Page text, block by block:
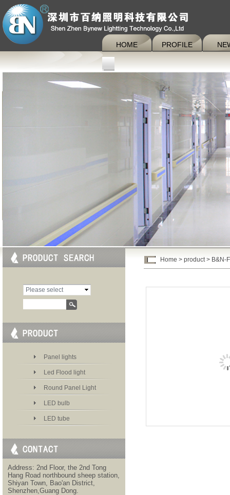
HOME PROFILE
Panel lights
Led Flood light
Round Panel Light
LED bulb
LED tube
Please select
category
Address: 2nd Floor, the 2nd Tong
Hang Road northbound sheep station,
Shiyan Town, Bao'an District,
Shenzhen,Guang Dong.
Home > product> B&N-